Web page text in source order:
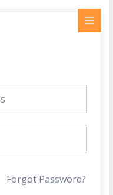
Forgot Password?